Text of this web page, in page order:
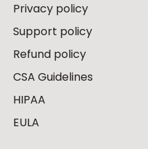
Privacy policy
Support policy
Refund policy
CSA Guidelines
HIPAA
EULA